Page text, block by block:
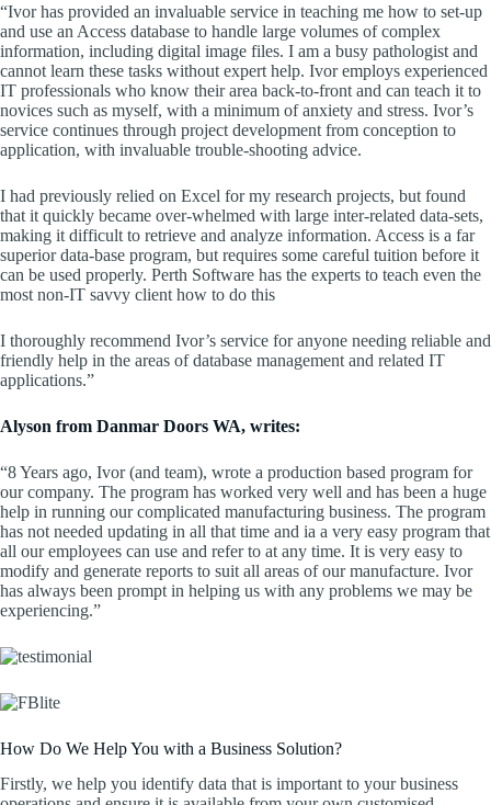
“Ivor has provided an invaluable service in teaching me how to set-up
and use an Access database to handle large volumes of complex
information, including digital image files. I am a busy pathologist and
cannot learn these tasks without expert help. Ivor employs experienced
IT professionals who know their area back-to-front and can teach it to
novices such as myself, with a minimum of anxiety and stress. Ivor’s
service continues through project development from conception to
application, with invaluable trouble-shooting advice.
I had previously relied on Excel for my research projects, but found
that it quickly became over-whelmed with large inter-related data-sets,
making it difficult to retrieve and analyze information. Access is a far
superior data-base program, but requires some careful tuition before it
can be used properly. Perth Software has the experts to teach even the
most non-IT savvy client how to do this
I thoroughly recommend Ivor’s service for anyone needing reliable and
friendly help in the areas of database management and related IT
applications.”
Alyson from Danmar Doors WA, writes:
“8 Years ago, Ivor (and team), wrote a production based program for
our company. The program has worked very well and has been a huge
help in running our complicated manufacturing business. The program
has not needed updating in all that time and ia a very easy program that
all our employees can use and refer to at any time. It is very easy to
modify and generate reports to suit all areas of our manufacture. Ivor
has always been prompt in helping us with any problems we may be
experiencing.”
How Do We Help You with a Business Solution?
Firstly, we help you identify data that is important to your business